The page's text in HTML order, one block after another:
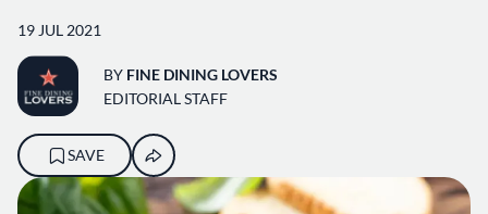
19 JUL 2021
BY FINE DINING LOVERS
EDITORIAL STAFF
SAVE